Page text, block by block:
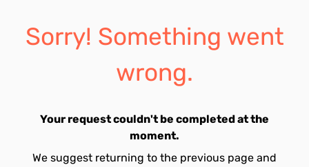
Sorry! Something went
wrong.
Your request couldn't be completed at the
moment.
We suggest returning to the previous page and